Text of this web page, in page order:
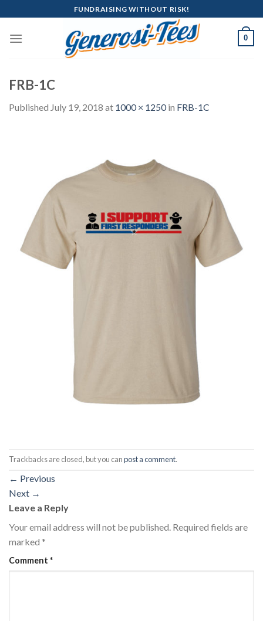
to
content
FUNDRAISING WITHOUT RISK!
0
FRB-1C
Published July 19, 2018 at 1000 × 1250in FRB-1C
Trackbacks are closed, but you canpost a comment.
← Previous
Next →
Leave a Reply
Your email address will not be published. Required fields are
marked *
Comment *